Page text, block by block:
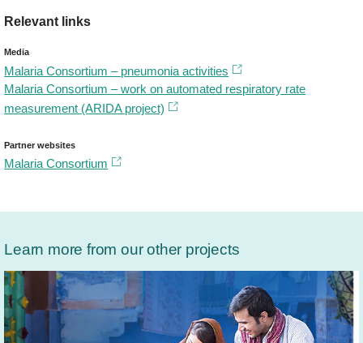
Relevant links
Media
Malaria Consortium – pneumonia activities
Malaria Consortium – work on automated respiratory rate
measurement (ARIDA project)
Partner websites
​Malaria Consortium
Learn more from our other projects